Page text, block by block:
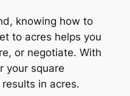
knowing how to
to acres helps you
or negotiate. With
your square
in acres.